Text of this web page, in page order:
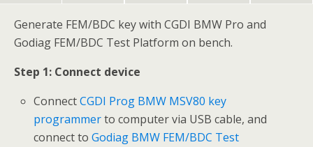
Generate FEM/BDC key with CGDI BMW Pro and
Godiag FEM/BDC Test Platform on bench.
Step 1: Connect device
ConnectCGDI Prog BMW MSV80 key
programmerto computer via USB cable, and
connect toGodiag BMW FEM/BDC Test